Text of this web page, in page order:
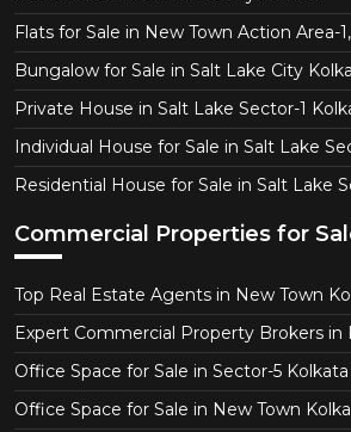
Flats for Sale in New Town Action Area-
Bungalow for Sale in Salt Lake City
Private House in Salt Lake Sector-1
Individual House for Sale in Salt Lake
Residential House for Sale in Salt Lake
Commercial Properties for
Top Real Estate Agents in New Town
Expert Commercial Property Brokers in
Office Space for Sale in Sector-5 Kolkata
Office Space for Sale in New Town